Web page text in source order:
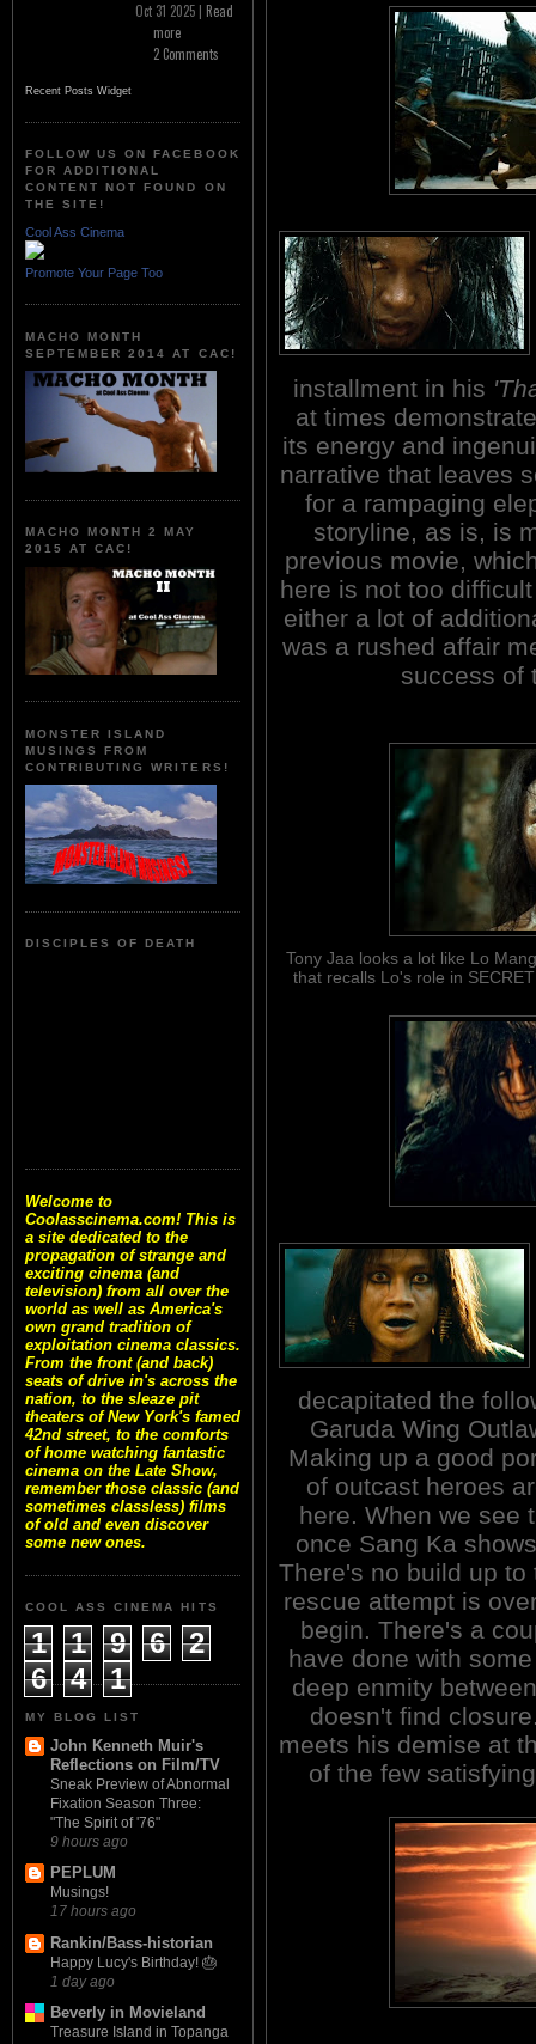
Oct 31 2025 | Read
more
2 Comments
Recent Posts Widget
FOLLOW US ON FACEBOOK
FOR ADDITIONAL
CONTENT NOT FOUND ON
THE SITE!
Cool Ass Cinema
Promote Your Page Too
MACHO MONTH
SEPTEMBER 2014 AT CAC!
MACHO MONTH 2 MAY
2015 AT CAC!
MONSTER ISLAND
MUSINGS FROM
CONTRIBUTING WRITERS!
DISCIPLES OF DEATH
Welcome to
Coolasscinema.com! This is
a site dedicated to the
propagation of strange and
exciting cinema (and
television) from all over the
world as well as America's
own grand tradition of
exploitation cinema classics.
From the front (and back)
seats of drive in's across the
nation, to the sleaze pit
theaters of New York's famed
42nd street, to the comforts
of home watching fantastic
cinema on the Late Show,
remember those classic (and
sometimes classless) films
of old and even discover
some new ones.
COOL ASS CINEMA HITS
1 1 9 6
2
6
4 1
MY BLOG LIST
John Kenneth Muir's
Reflections on Film/TV
Sneak Preview of Abnormal
Fixation Season Three:
"The Spirit of '76"
9 hours ago
PEPLUM
Musings!
17 hours ago
Rankin/Bass-historian
Happy Lucy's Birthday! 🎂
1 day ago
Beverly in Movieland
Treasure Island in Topanga
installment in his
at times
its energy and
narrative that leaves
for a rampaging
storyline, as is, is
previous movie,
here is not too
either a lot of
was a rushed affair
success of
Tony Jaa looks a lot like Lo
that recalls Lo's role in
decapitated the
Garuda Wing
Making up a good
of outcast heroes
here. When we see
once Sang Ka
There's no build up
rescue attempt is
begin. There's a
have done with
deep enmity
doesn't find
meets his demise at
of the few